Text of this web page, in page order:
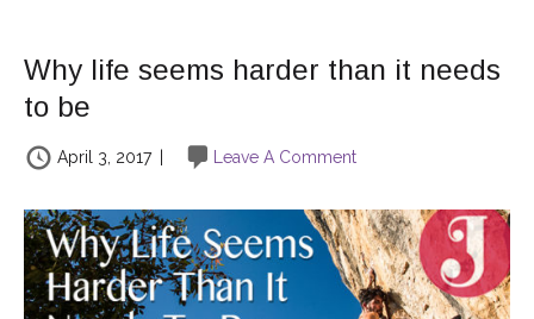
Why life seems harder than it needs
to be
April 3, 2017 Leave A Comment